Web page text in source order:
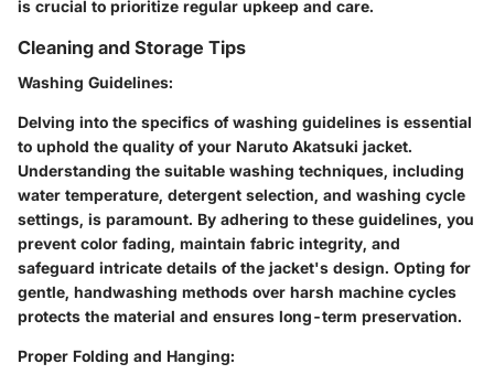
is crucial to prioritize regular upkeep and care.
Cleaning and Storage Tips
Washing Guidelines:
Delving into the specifics of washing guidelines is essential
to uphold the quality of your Naruto Akatsuki jacket.
Understanding the suitable washing techniques, including
water temperature, detergent selection, and washing cycle
settings, is paramount. By adhering to these guidelines, you
prevent color fading, maintain fabric integrity, and
safeguard intricate details of the jacket's design. Opting for
gentle, handwashing methods over harsh machine cycles
protects the material and ensures long-term preservation.
Proper Folding and Hanging: